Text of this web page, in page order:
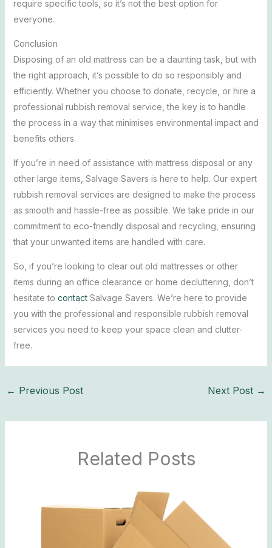
require specific tools, so it’s not the best option for
everyone.
Conclusion
Disposing of an old mattress can be a daunting task, but with
the right approach, it’s possible to do so responsibly and
efficiently. Whether you choose to donate, recycle, or hire a
professional rubbish removal service, the key is to handle
the process in a way that minimises environmental impact and
benefits others.
If you’re in need of assistance with mattress disposal or any
other large items, Salvage Savers is here to help. Our expert
rubbish removal services are designed to make the process
as smooth and hassle-free as possible. We take pride in our
commitment to eco-friendly disposal and recycling, ensuring
that your unwanted items are handled with care.
So, if you’re looking to clear out old mattresses or other
items during an office clearance or home decluttering, don’t
hesitate to contactSalvage Savers. We’re here to provide
you with the professional and responsible rubbish removal
services you need to keep your space clean and clutter-
free.
← Previous Post Next Post →
Related Posts